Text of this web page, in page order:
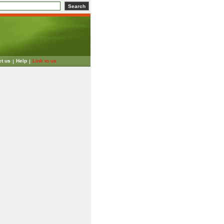
us Help Link to us